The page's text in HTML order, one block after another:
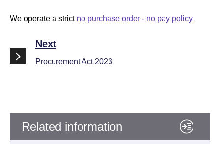
We operate a strict no purchase order - no pay policy.
Next
Procurement Act 2023
Related information